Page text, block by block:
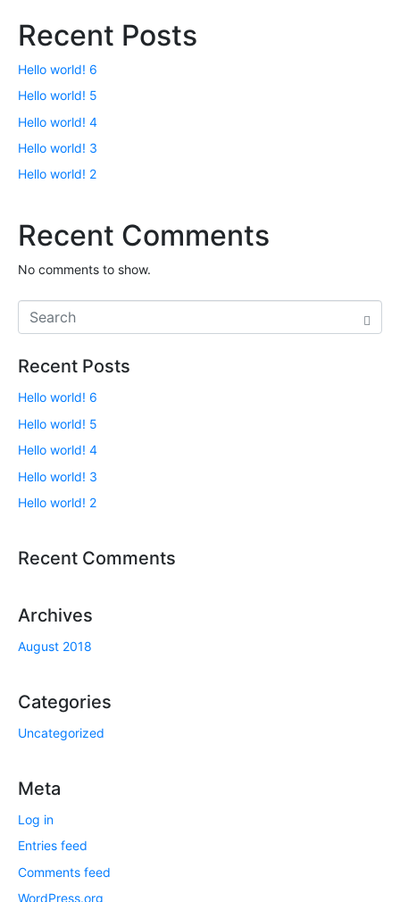
Recent Posts
Hello world! 6
Hello world! 5
Hello world! 4
Hello world! 3
Hello world! 2
Recent Comments
No comments to show.
Recent Posts
Hello world! 6
Hello world! 5
Hello world! 4
Hello world! 3
Hello world! 2
Recent Comments
Archives
August 2018
Categories
Uncategorized
Meta
Log in
Entries feed
Comments feed
WordPress.org